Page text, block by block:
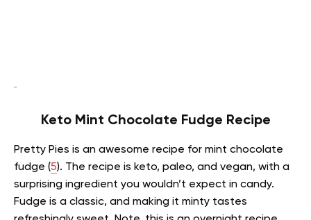
Keto Mint Chocolate Fudge Recipe
Pretty Pies is an awesome recipe for mint chocolate
fudge (5). The recipe is keto, paleo, and vegan, with a
surprising ingredient you wouldn’t expect in candy.
Fudge is a classic, and making it minty tastes